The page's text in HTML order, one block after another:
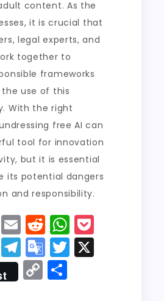
content. As the
it is crucial that
legal experts, and
together to
frameworks
use of this
With the right
free AI can
tool for innovation
but it is essential
its potential dangers
and responsibility.
M
a
E
m
ai
l
R
e
d
di
W
h
a
V T
el
e
G
o
o
T
w
C
o